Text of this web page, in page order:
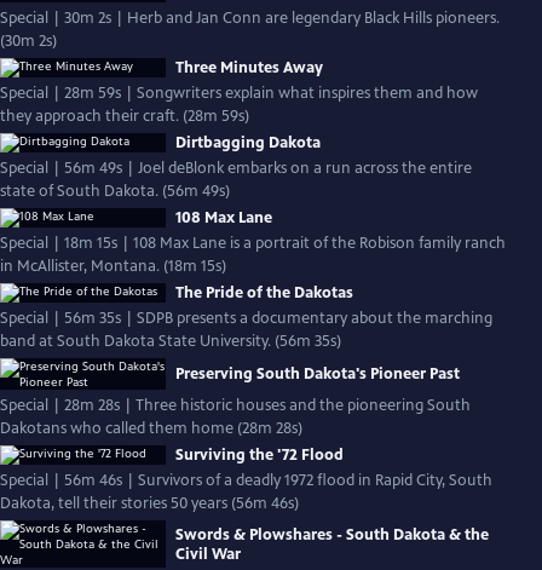
Special | 30m 2s | Herb and Jan Conn are legendary Black Hills pioneers.
(30m 2s)
Three Minutes Away
Special | 28m 59s | Songwriters explain what inspires them and how
they approach their craft. (28m 59s)
Dirtbagging Dakota
Special | 56m 49s | Joel deBlonk embarks on a run across the entire
state of South Dakota. (56m 49s)
108 Max Lane
Special | 18m 15s | 108 Max Lane is a portrait of the Robison family ranch
in McAllister, Montana. (18m 15s)
The Pride of the Dakotas
Special | 56m 35s | SDPB presents a documentary about the marching
band at South Dakota State University. (56m 35s)
Preserving South Dakota's Pioneer Past
Special | 28m 28s | Three historic houses and the pioneering South
Dakotans who called them home (28m 28s)
Surviving the '72 Flood
Special | 56m 46s | Survivors of a deadly 1972 flood in Rapid City, South
Dakota, tell their stories 50 years (56m 46s)
Swords & Plowshares - South Dakota & the
Civil War